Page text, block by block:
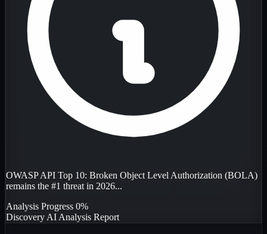
OWASP API Top 10: Broken Object Level Authorization (BOLA)
remains the #1 threat in 2026...
Analysis Progress 0%
Discovery AI Analysis Report